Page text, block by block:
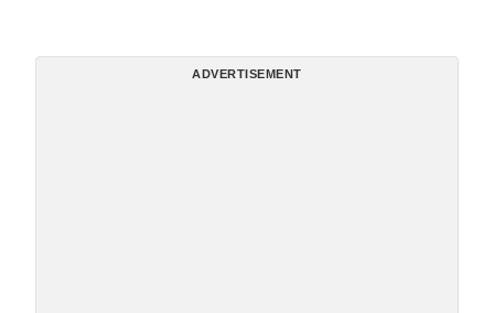
ADVERTISEMENT